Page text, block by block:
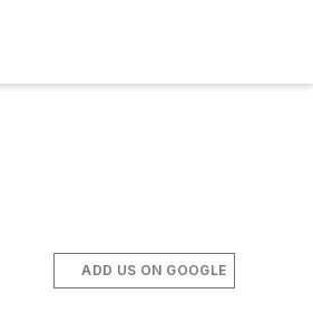
ADD US ON GOOGLE